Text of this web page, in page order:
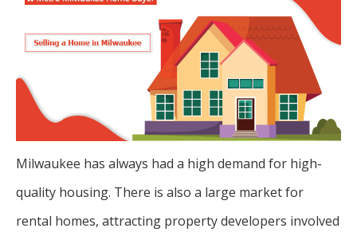
Milwaukee has always had a high demand for high-
quality housing. There is also a large market for
rental homes, attracting property developers involved